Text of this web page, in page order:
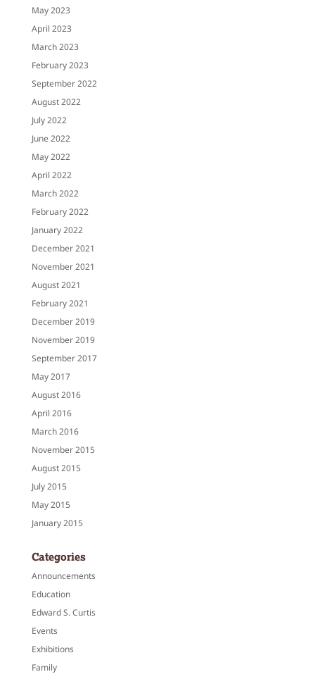
May 2023
April 2023
March 2023
February 2023
September 2022
August 2022
July 2022
June 2022
May 2022
April 2022
March 2022
February 2022
January 2022
December 2021
November 2021
August 2021
February 2021
December 2019
November 2019
September 2017
May 2017
August 2016
April 2016
March 2016
November 2015
August 2015
July 2015
May 2015
January 2015
Categories
Announcements
Education
Edward S. Curtis
Events
Exhibitions
Family